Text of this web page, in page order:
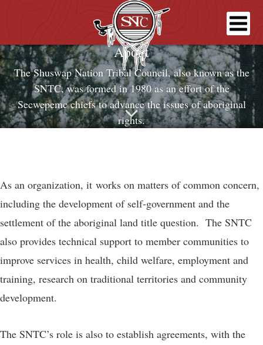
About
The Shuswap Nation Tribal Council, also known as the
SNTC, was formed in 1980 as an effort of the
Secwepemc chiefs to advance the issues of aboriginal
rights.
As an organization, it works on matters of common concern,
including the development of self-government and the
settlement of the aboriginal land title question. The SNTC
also provides technical support to member communities to
improve services in health, child welfare, employment and
training, research on traditional territories and community
development.
The SNTC’s role is also to establish agreements, with the